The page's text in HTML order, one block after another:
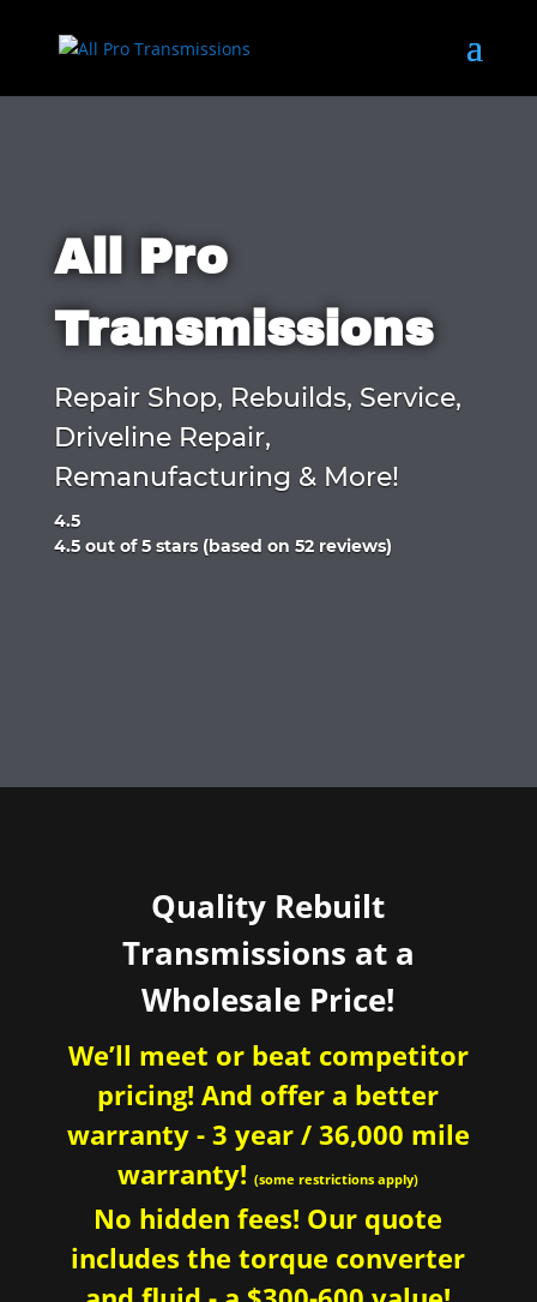
All Pro
Transmissions
Repair Shop, Rebuilds, Service,
Driveline Repair,
Remanufacturing & More!
4.5
Rated
4.5 out of 5 stars (based on 52 reviews)
Quality Rebuilt
Transmissions at a
Wholesale Price!
We’ll meet or beat competitor
pricing! And offer a better
warranty - 3 year / 36,000 mile
warranty!(some restrictions apply)
No hidden fees! Our quote
includes the torque converter